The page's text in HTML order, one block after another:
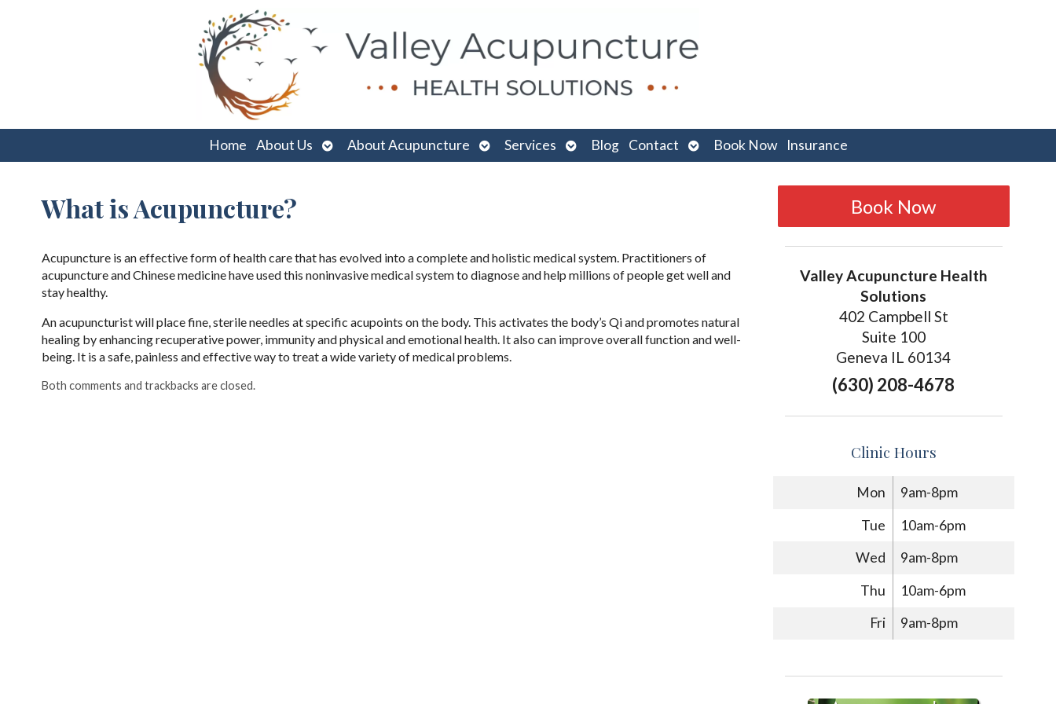
Home About Us
Open
submenu
About Acupuncture
Open
submenu
Services
Open
submenu
Blog Contact
Open
submenu
Book Now Insurance
What is Acupuncture?
Acupuncture is an effective form of health care that has evolved into a complete and holistic medical system. Practitioners of
acupuncture and Chinese medicine have used this noninvasive medical system to diagnose and help millions of people get well and
stay healthy.
An acupuncturist will place fine, sterile needles at specific acupoints on the body. This activates the body’s Qi and promotes natural
healing by enhancing recuperative power, immunity and physical and emotional health. It also can improve overall function and well-
being. It is a safe, painless and effective way to treat a wide variety of medical problems.
Both comments and trackbacks are closed.
Book Now
Valley Acupuncture Health
Solutions
402 Campbell St
Suite 100
Geneva IL 60134
(630) 208-4678
Clinic Hours
Mon
9am-8pm
Tue
10am-6pm
Wed
9am-8pm
Thu
10am-6pm
Fri
9am-8pm